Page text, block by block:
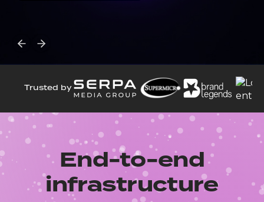
Trusted by
End-to-end
infrastructure